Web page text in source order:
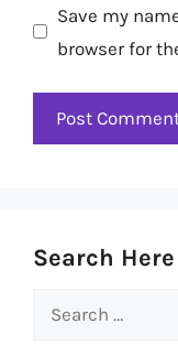
Save my
browser for
Search Here
Search